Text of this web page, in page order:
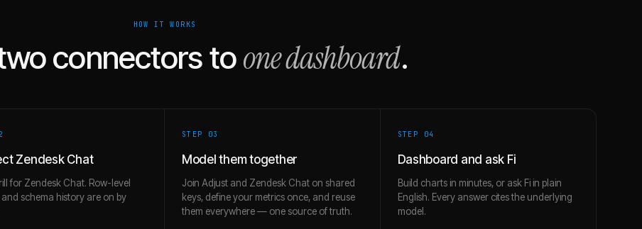
HOW IT WORKS
connectors toone dashboard.
Zendesk Chat
for Zendesk Chat. Row-level
schema history are on by
STEP 03
Model them together
Join Adjust and Zendesk Chat on shared
keys, define your metrics once, and reuse
them everywhere — one source of truth.
STEP 04
Dashboard and ask Fi
Build charts in minutes, or ask Fi in plain
English. Every answer cites the underlying
model.